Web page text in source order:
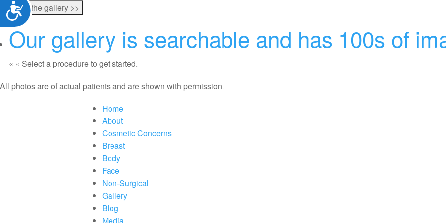
Accessibility
Our gallery is searchable and has 100s of
« « Select a procedure to get started.
All photos are of actual patients and are shown with permission.
Home
About
Cosmetic Concerns
Breast
Body
Face
Non-Surgical
Gallery
Blog
Media